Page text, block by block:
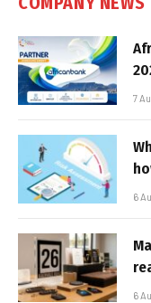
7
6
6